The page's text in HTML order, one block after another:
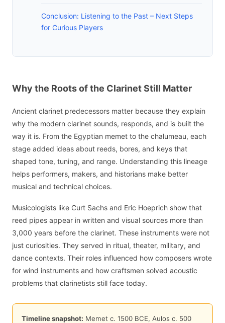
Conclusion: Listening to the Past – Next Steps
for Curious Players
Why the Roots of the Clarinet Still Matter
Ancient clarinet predecessors matter because they explain
why the modern clarinet sounds, responds, and is built the
way it is. From the Egyptian memet to the chalumeau, each
stage added ideas about reeds, bores, and keys that
shaped tone, tuning, and range. Understanding this lineage
helps performers, makers, and historians make better
musical and technical choices.
Musicologists like Curt Sachs and Eric Hoeprich show that
reed pipes appear in written and visual sources more than
3,000 years before the clarinet. These instruments were not
just curiosities. They served in ritual, theater, military, and
dance contexts. Their roles influenced how composers wrote
for wind instruments and how craftsmen solved acoustic
problems that clarinetists still face today.
Timeline snapshot: Memet c. 1500 BCE, Aulos c. 500